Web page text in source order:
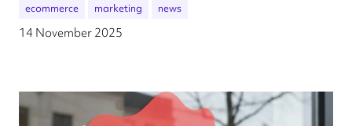
ecommerce marketing news
14 November 2025